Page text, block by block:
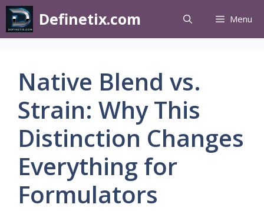
Definetix.com Menu
Native Blend vs.
Strain: Why This
Distinction Changes
Everything for
Formulators